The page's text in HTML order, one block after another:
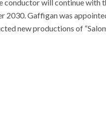
conductor will continue with
2030. Gaffigan was
new productions of